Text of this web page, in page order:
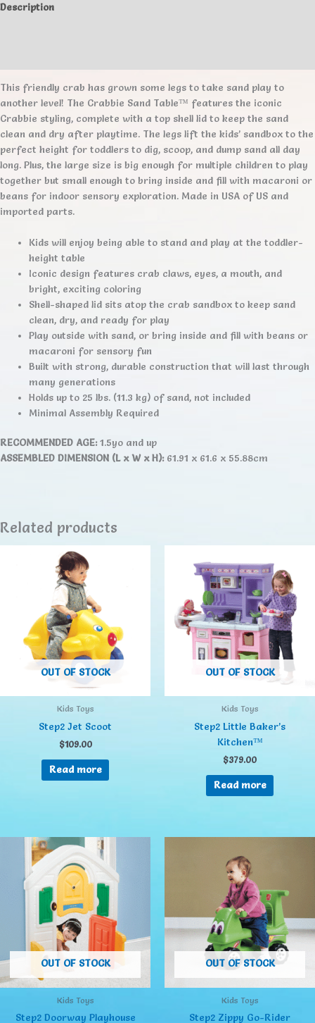
Description
This friendly crab has grown some legs to take sand play to
another level! The Crabbie Sand Table™ features the iconic
Crabbie styling, complete with a top shell lid to keep the sand
clean and dry after playtime. The legs lift the kids’ sandbox to the
perfect height for toddlers to dig, scoop, and dump sand all day
long. Plus, the large size is big enough for multiple children to play
together but small enough to bring inside and fill with macaroni or
beans for indoor sensory exploration. Made in USA of US and
imported parts.
Kids will enjoy being able to stand and play at the toddler-
height table
Iconic design features crab claws, eyes, a mouth, and
bright, exciting coloring
Shell-shaped lid sits atop the crab sandbox to keep sand
clean, dry, and ready for play
Play outside with sand, or bring inside and fill with beans or
macaroni for sensory fun
Built with strong, durable construction that will last through
many generations
Holds up to 25 lbs. (11.3 kg) of sand, not included
Minimal Assembly Required
RECOMMENDED AGE:1.5yo and up
ASSEMBLED DIMENSION (L x W x H):61.91 x 61.6 x 55.88cm
Related products
OUT OF STOCK
Kids Toys
Step2 Jet Scoot
$109.00
Read more
OUT OF STOCK
Kids Toys
Step2 Little Baker’s
Kitchen™
$379.00
Read more
OUT OF STOCK
Kids Toys
Step2 Doorway Playhouse
OUT OF STOCK
Kids Toys
Step2 Zippy Go-Rider